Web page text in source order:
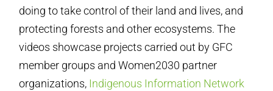
doing to take control of their land and lives, and
protecting forests and other ecosystems. The
videos showcase projects carried out by GFC
member groups and Women2030 partner
organizations, Indigenous Information Network